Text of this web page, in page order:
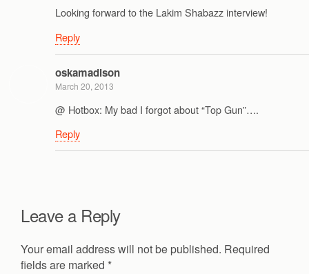
Looking forward to the Lakim Shabazz interview!
Reply
oskamadison
March 20, 2013
@ Hotbox: My bad I forgot about “Top Gun”….
Reply
Leave a Reply
Your email address will not be published. Required
fields are marked *